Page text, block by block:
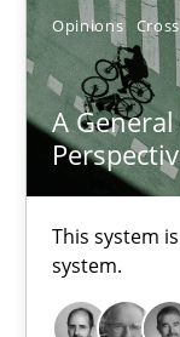
Opinions
A
This system
system.
A General
This system is
Gil Regev